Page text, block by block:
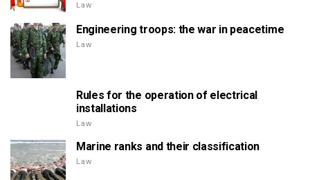
Law
Engineering troops: the war in peacetime
Law
Rules for the operation of electrical
installations
Law
Marine ranks and their classification
Law